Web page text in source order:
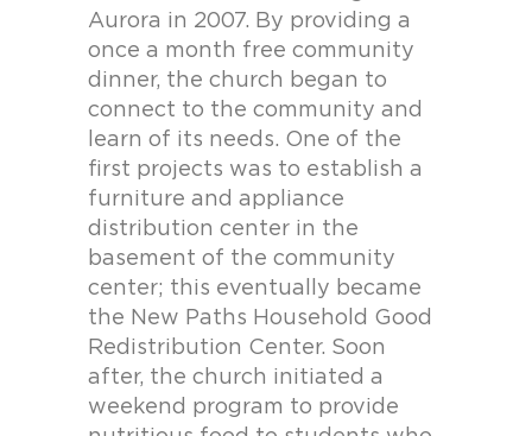
Aurora in 2007. By providing a
once a month free community
dinner, the church began to
connect to the community and
learn of its needs. One of the
first projects was to establish a
furniture and appliance
distribution center in the
basement of the community
center; this eventually became
the New Paths Household Good
Redistribution Center. Soon
after, the church initiated a
weekend program to provide